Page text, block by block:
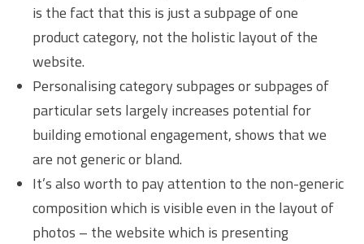
is the fact that this is just a subpage of one
product category, not the holistic layout of the
website.
Personalising category subpages or subpages of
particular sets largely increases potential for
building emotional engagement, shows that we
are not generic or bland.
It’s also worth to pay attention to the non-generic
composition which is visible even in the layout of
photos – the website which is presenting